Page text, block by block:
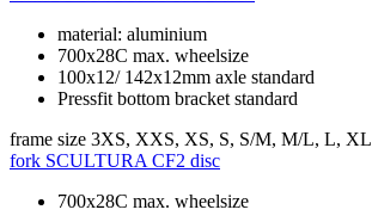
material: aluminium
700x28C max. wheelsize
100x12/ 142x12mm axle standard
Pressfit bottom bracket standard
frame size 3XS, XXS, XS, S, S/M, M/L, L, XL
fork SCULTURA CF2 disc
700x28C max. wheelsize